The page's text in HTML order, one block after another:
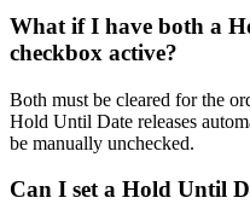
What if I have both a
checkbox active?
Both must be cleared for the
Hold Until Date releases
be manually unchecked.
Can I set a Hold Until